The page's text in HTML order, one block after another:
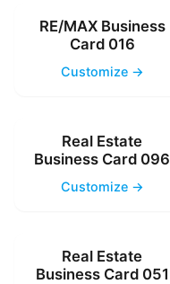
RE/MAX Business
Card 016
Customize →
Real Estate
Business Card 096
Customize →
Real Estate
Business Card 051